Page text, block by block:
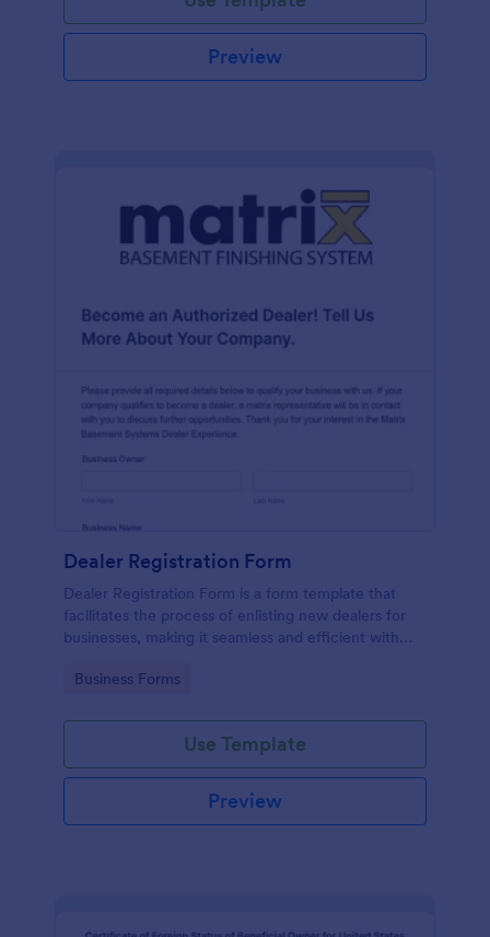
Preview
Dealer Registration Form
Dealer Registration Form is a form template that
facilitates the process of enlisting new dealers for
businesses, making it seamless and efficient with
Go to Category:
Business Forms
Use Template
Preview